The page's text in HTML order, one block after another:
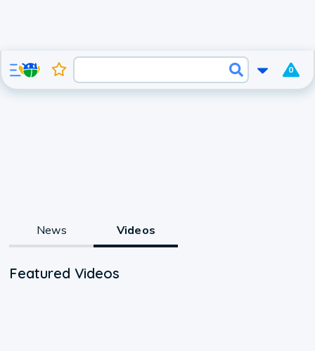
0
News Videos
Featured Videos